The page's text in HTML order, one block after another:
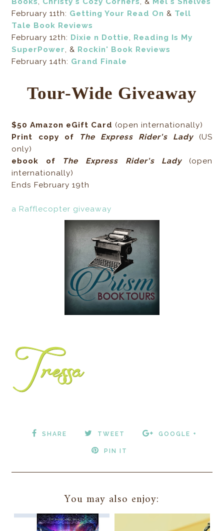
February 11th: Getting Your Read On & Tell
Tale Book Reviews
February 12th: Dixie n Dottie, Reading Is My
SuperPower, & Rockin' Book Reviews
February 14th: Grand Finale
Tour-Wide Giveaway
$50 Amazon eGift Card (open internationally)
Print copy of
The Express Rider's Lady
(US
only)
ebook of The Express Rider's Lady
(open
internationally)
Ends February 19th
a Rafflecopter giveaway
SHARE TWEET GOOGLE +
PIN IT
You may also enjoy: